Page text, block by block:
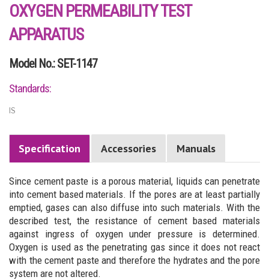
OXYGEN PERMEABILITY TEST
APPARATUS
Model No.: SET-1147
Standards:
IS
Specification Accessories Manuals
Since cement paste is a porous material, liquids can penetrate
into cement based materials. If the pores are at least partially
emptied, gases can also diffuse into such materials. With the
described test, the resistance of cement based materials
against ingress of oxygen under pressure is determined.
Oxygen is used as the penetrating gas since it does not react
with the cement paste and therefore the hydrates and the pore
system are not altered.